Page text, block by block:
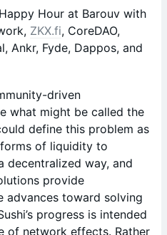
Hour at Barouv with
ZKX.fi, CoreDAO,
Ankr, Fyde, Dappos, and
driven
what might be called the
define this problem as
of liquidity to
decentralized way, and
provide
advances toward solving
progress is intended
of network effects. Rather